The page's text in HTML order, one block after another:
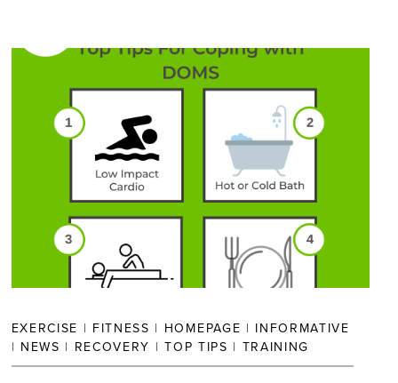
EXERCISE | FITNESS | HOMEPAGE | INFORMATIVE
| NEWS | RECOVERY |TOP TIPS | TRAINING